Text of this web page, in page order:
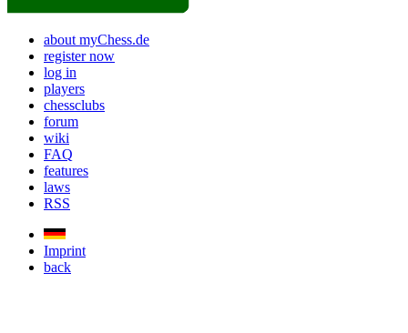
about myChess.de
register now
log in
players
chessclubs
forum
wiki
FAQ
features
laws
RSS
Imprint
back